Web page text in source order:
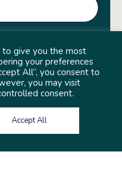
to give you the most
your preferences
All”, you consent to
you may visit
consent.
Accept All